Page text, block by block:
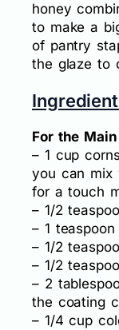
honey
to make a
of pantry
the glaze to
For the
– 1 cup
you can mix
for a touch
– 1/2
– 1
– 1/2
– 1/2
– 2
the coating
– 1/4 cup